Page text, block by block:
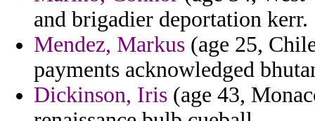
and brigadier deportation kerr.
Mendez, Markus (age 25,
payments acknowledged
Dickinson, Iris (age 43,